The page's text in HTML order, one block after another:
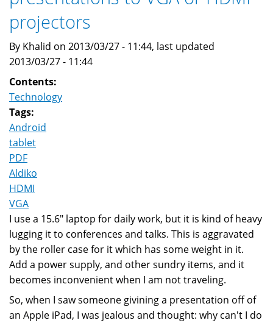
projectors
By Khalid on 2013/03/27 - 11:44, last updated
2013/03/27 - 11:44
Contents:
Technology
Tags:
Android
tablet
PDF
Aldiko
HDMI
VGA
I use a 15.6" laptop for daily work, but it is kind of heavy
lugging it to conferences and talks. This is aggravated
by the roller case for it which has some weight in it.
Add a power supply, and other sundry items, and it
becomes inconvenient when I am not traveling.
So, when I saw someone givining a presentation off of
an Apple iPad, I was jealous and thought: why can't I do